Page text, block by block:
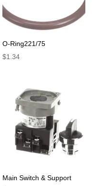
O-Ring221/75
$1.34
Main Switch & Support